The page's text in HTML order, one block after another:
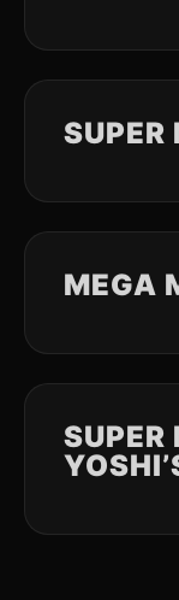
SUPER
MEGA
SUPER